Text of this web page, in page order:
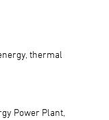
thermal
Power Plant,